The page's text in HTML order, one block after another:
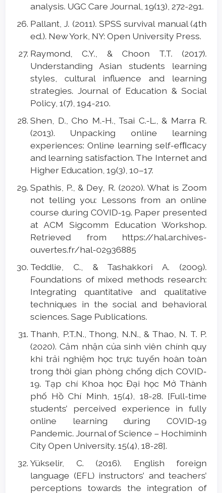
analysis. UGC Care Journal, 19(13), 272-291.
Pallant, J. (2011). SPSS survival manual (4th
ed.). New York, NY: Open University Press.
Raymond, C.Y., & Choon T.T. (2017).
Understanding Asian students learning
styles, cultural influence and learning
strategies. Journal of Education & Social
Policy, 1(7), 194-210.
Shen, D., Cho M.-H., Tsai C.-L., & Marra R.
(2013). Unpacking online learning
experiences: Online learning self-efﬁcacy
and learning satisfaction. The Internet and
Higher Education, 19(3), 10–17.
Spathis, P., & Dey, R. (2020). What is Zoom
not telling you: Lessons from an online
course during COVID-19. Paper presented
at ACM Sigcomm Education Workshop.
Retrieved from https://hal.archives-
ouvertes.fr/hal-02936885
Teddlie, C., & Tashakkori A. (2009).
Foundations of mixed methods research:
Integrating quantitative and qualitative
techniques in the social and behavioral
sciences. Sage Publications.
Thanh, P.T.N., Thong, N.N., & Thao, N. T. P.
(2020). Cảm nhận của sinh viên chính quy
khi trải nghiệm học trực tuyến hoàn toàn
trong thời gian phòng chống dịch COVID-
19. Tạp chí Khoa học Đại học Mở Thành
phố Hồ Chí Minh, 15(4), 18-28. [Full-time
students’ perceived experience in fully
online learning during COVID-19
Pandemic. Journal of Science – Hochiminh
City Open University. 15(4), 18-28].
Yükselir, C. (2016). English foreign
language (EFL) instructors’ and teachers’
perceptions towards the integration of